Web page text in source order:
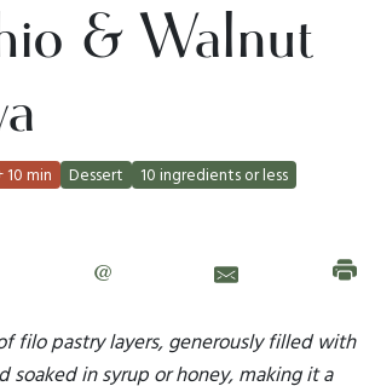
& Walnut
10 min Dessert
10 ingredients or less
@
filo pastry layers, generously filled with
soaked in syrup or honey, making it a